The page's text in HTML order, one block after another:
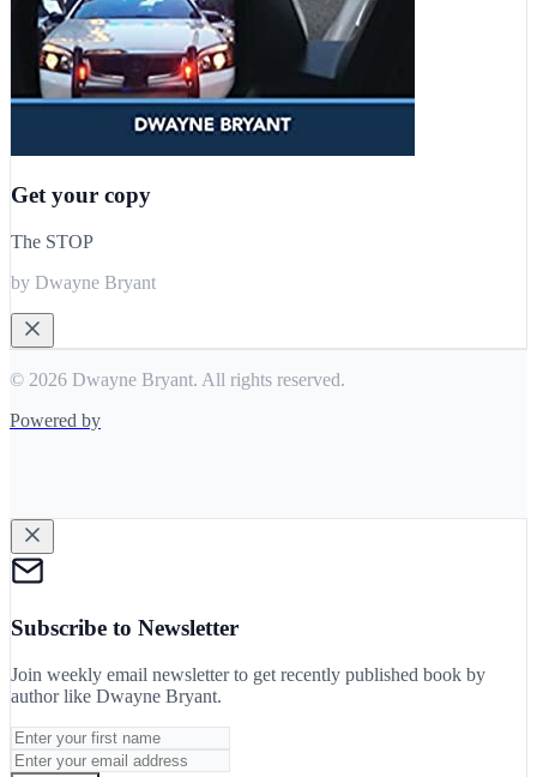
Get your copy
The STOP
by Dwayne Bryant
© 2026 Dwayne Bryant. All rights reserved.
Powered by
Subscribe to Newsletter
Join weekly email newsletter to get recently published book by
author like Dwayne Bryant.